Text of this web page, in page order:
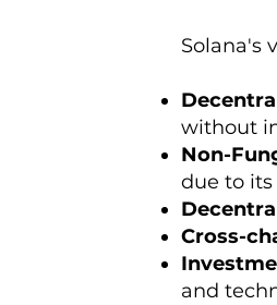
Solana's
without
Non-
due to
Cross-
and